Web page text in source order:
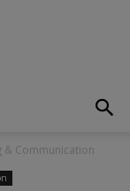
& Communication